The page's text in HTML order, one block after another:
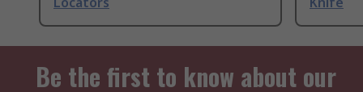
Be the first to know about our